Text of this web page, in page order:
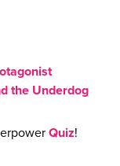
the Underdog
Quiz!